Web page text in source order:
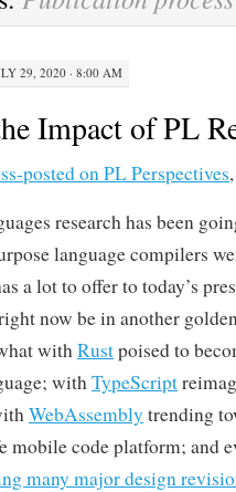
29, 2020 · 8:00 AM
Impact of PL
posted on PL Perspectives
research has been
language compilers
a lot to offer to today’s
now be in another
withRustpoised to
withTypeScript
WebAssembly trending
mobile code platform; and
many major design